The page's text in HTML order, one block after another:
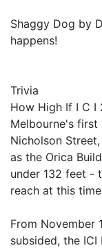
Shaggy Dog by
happens!
Trivia
How High If I C I
Melbourne's first
Nicholson
as the Orica
under 132 feet -
reach at this
From November
subsided, the